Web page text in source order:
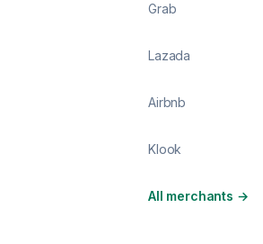
Grab
Lazada
Airbnb
Klook
All merchants →